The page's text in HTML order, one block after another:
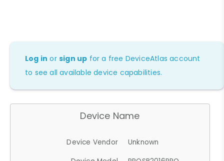
Log in orsign up for a free DeviceAtlas account
to see all available device capabilities.
Device Name
Device Vendor
Unknown